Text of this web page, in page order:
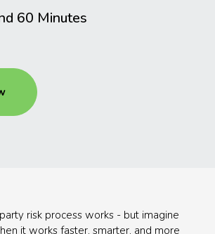
60 Minutes
risk process works - but imagine
it works faster, smarter, and more